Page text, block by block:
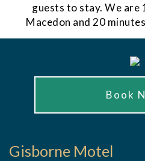
guests to stay. We are
Macedon and 20
Book
Gisborne Motel